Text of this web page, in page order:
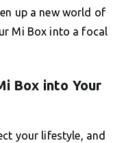
up a new world of
Mi Box into a focal
Box into Your
your lifestyle, and